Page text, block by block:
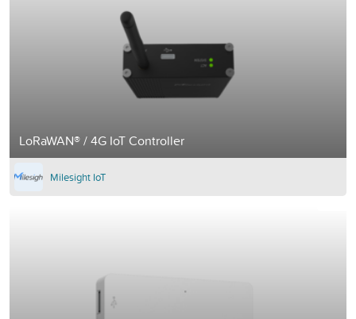
LoRaWAN® / 4G IoT Controller
Milesight IoT